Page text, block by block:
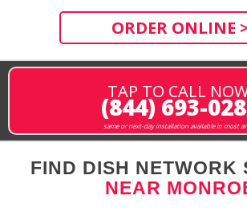
ORDER ONLINE
TAP TO CALL
(844) 693-
same or next-day installation available in most
FIND DISH NETWORK
NEAR